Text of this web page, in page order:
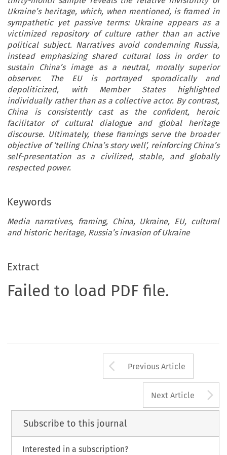
Ukraine’s heritage, which, when mentioned, is framed in
sympathetic yet passive terms: Ukraine appears as a
victimized repository of culture rather than an active
political subject. Narratives avoid condemning Russia,
instead emphasizing shared cultural loss in order to
sustain China’s image as a neutral, morally superior
observer. The EU is portrayed sporadically and
depoliticized, with Member States highlighted
individually rather than as a collective actor. By contrast,
China is consistently cast as the confident, heroic
facilitator of cultural dialogue and global heritage
discourse. Ultimately, these framings serve the broader
objective of ‘telling China’s story well’, reinforcing China’s
self-presentation as a civilized, stable, and globally
respected power.
Keywords
Media narratives, framing, China, Ukraine, EU, cultural
and historic heritage, Russia’s invasion of Ukraine
Extract
Failed to load PDF file.
Arrow button
Previous Article
Next Article
Subscribe to this journal
Interested in a subscription?